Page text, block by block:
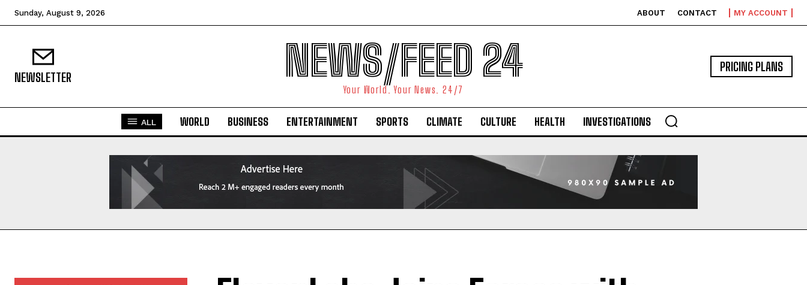
Sunday, August 9, 2026 ABOUT CONTACT MY ACCOUNT
NEWSLETTER NEWS/FEED 24
Your World. Your News. 24/7
PRICING PLANS
ALL WORLD BUSINESS ENTERTAINMENT SPORTS CLIMATE CULTURE HEALTH INVESTIGATIONS